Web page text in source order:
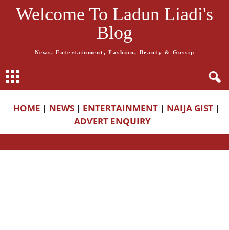
Welcome To Ladun Liadi's
Blog
News, Entertainment, Fashion, Beauty & Gossip
HOME | NEWS | ENTERTAINMENT | NAIJA GIST |
ADVERT ENQUIRY